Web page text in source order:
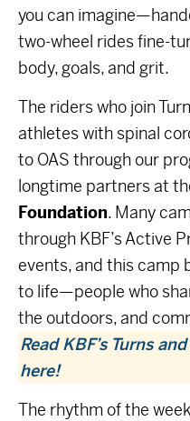
you can
two-wheel rides fine-
body, goals, and grit.
The riders who join
athletes with spinal
to OAS through our
longtime partners at
Foundation. Many
through KBF’sActive
events, and this camp
to life—people who
the outdoors, and
Read KBF’s Turns
here!
The rhythm of the